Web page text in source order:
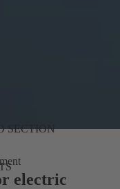
SECTION
electric